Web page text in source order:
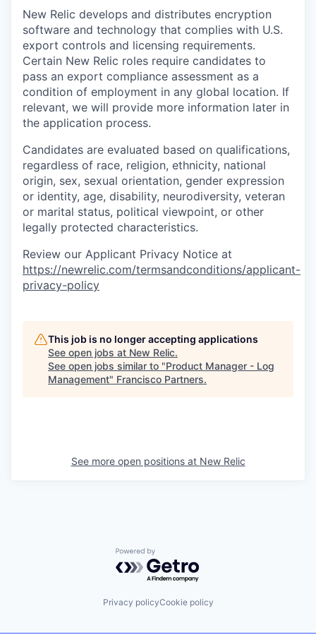
New Relic develops and distributes encryption
software and technology that complies with U.S.
export controls and licensing requirements.
Certain New Relic roles require candidates to
pass an export compliance assessment as a
condition of employment in any global location. If
relevant, we will provide more information later in
the application process.
Candidates are evaluated based on qualifications,
regardless of race, religion, ethnicity, national
origin, sex, sexual orientation, gender expression
or identity, age, disability, neurodiversity, veteran
or marital status, political viewpoint, or other
legally protected characteristics.
Review our Applicant Privacy Notice at
https://newrelic.com/termsandconditions/applicant-
privacy-policy
This job is no longer accepting applications
See open jobs at New Relic.
See open jobs similar to "Product Manager - Log
Management" Francisco Partners.
See more open positions at New Relic
Powered by Getro.com
Privacy policyCookie policy